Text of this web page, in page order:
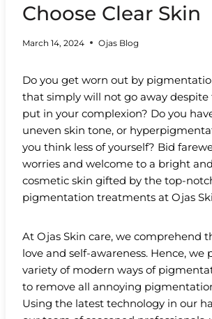
Choose Clear Skin
March 14, 2024 Ojas Blog
Do you get worn out by
that simply will not go away despite
put in your complexion? Do you
uneven skin tone, or
you think less of yourself? Bid
worries and welcome to a bright
cosmetic skin gifted by the top-
pigmentation treatments at Ojas
At Ojas Skin care, we comprehend
love and self-awareness. Hence, we
variety of modern ways of
to remove all annoying
Using the latest technology in our